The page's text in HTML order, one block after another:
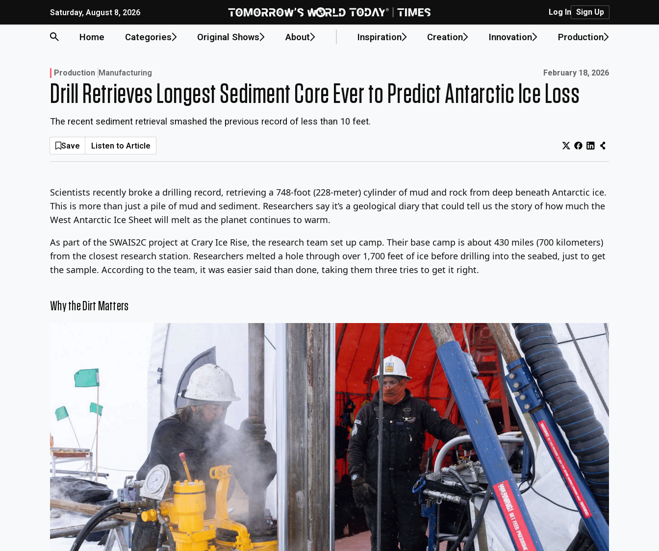
Saturday, August 8, 2026 Log In Sign Up
Home Categories Original Shows About Inspiration Creation Innovation Production
Production Manufacturing Published on:
February 18, 2026
Drill Retrieves Longest Sediment Core Ever to Predict Antarctic Ice Loss
The recent sediment retrieval smashed the previous record of less than 10 feet.
Save Listen to Article
Scientists recently broke a drilling record, retrieving a 748-foot (228-meter) cylinder of mud and rock from deep beneath Antarctic ice.
This is more than just a pile of mud and sediment. Researchers say it’s a geological diary that could tell us the story of how much the
West Antarctic Ice Sheet will melt as the planet continues to warm.
As part of the SWAIS2C project at Crary Ice Rise, the research team set up camp. Their base camp is about 430 miles (700 kilometers)
from the closest research station. Researchers melted a hole through over 1,700 feet of ice before drilling into the seabed, just to get
the sample. According to the team, it was easier said than done, taking them three tries to get it right.
Why the Dirt Matters